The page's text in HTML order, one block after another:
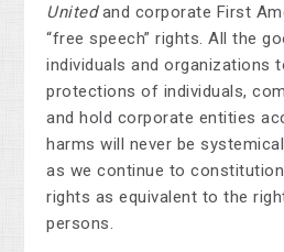
United and corporate First
“free speech” rights. All the
individuals and organizations
protections of individuals,
and hold corporate entities
harms will never be
as we continue to
rights as equivalent to the
persons.